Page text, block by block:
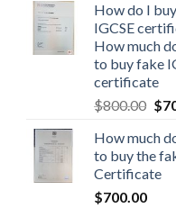
How do I
IGCSE
How much
to buy fake
certificate
$800.00 $
How much
to buy the
Certificate
$700.00